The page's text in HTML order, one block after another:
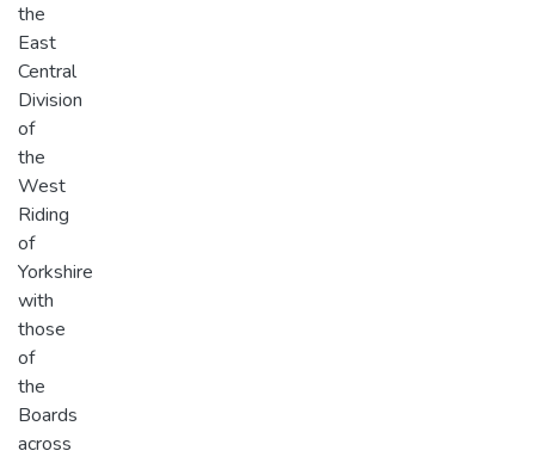
the
East
Central
Division
of
the
West
Riding
of
Yorkshire
with
those
of
the
Boards
across